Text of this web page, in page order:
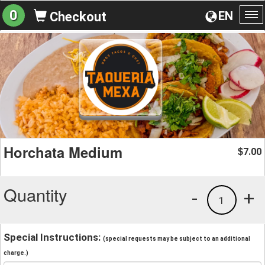
EN
0 Checkout
Horchata Medium $7.00
Quantity +
1
-
Special Instructions: (special requests may be subject to an additional
charge.)